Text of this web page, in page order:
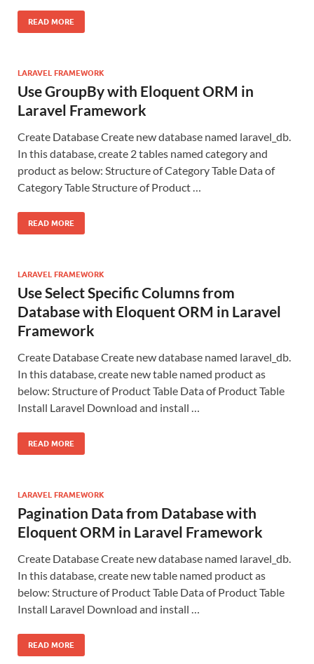
READ MORE
LARAVEL FRAMEWORK
Use GroupBy with Eloquent ORM in
Laravel Framework
Create Database Create new database named laravel_db.
In this database, create 2 tables named category and
product as below: Structure of Category Table Data of
Category Table Structure of Product …
READ MORE
LARAVEL FRAMEWORK
Use Select Specific Columns from
Database with Eloquent ORM in Laravel
Framework
Create Database Create new database named laravel_db.
In this database, create new table named product as
below: Structure of Product Table Data of Product Table
Install Laravel Download and install …
READ MORE
LARAVEL FRAMEWORK
Pagination Data from Database with
Eloquent ORM in Laravel Framework
Create Database Create new database named laravel_db.
In this database, create new table named product as
below: Structure of Product Table Data of Product Table
Install Laravel Download and install …
READ MORE